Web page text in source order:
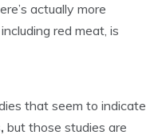
actually more
red meat, is
that seem to indicate
, but those studies are